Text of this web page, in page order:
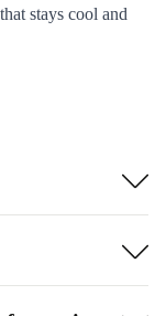
stays cool and